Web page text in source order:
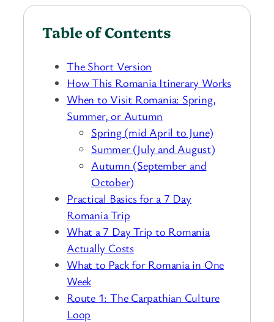
Table of Contents
The Short Version
How This Romania Itinerary Works
When to Visit Romania: Spring,
Summer, or Autumn
Spring (mid April to June)
Summer (July and August)
Autumn (September and
October)
Practical Basics for a 7 Day
Romania Trip
What a 7 Day Trip to Romania
Actually Costs
What to Pack for Romania in One
Week
Route 1: The Carpathian Culture
Loop